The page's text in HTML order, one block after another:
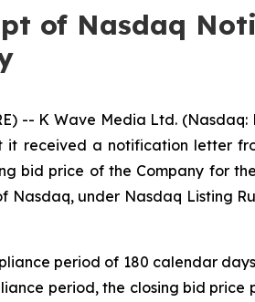
of Nasdaq
-- K Wave Media Ltd.
received a notification letter
bid price of the Company for
under Nasdaq Listing
period of 180 calendar
period, the closing bid price